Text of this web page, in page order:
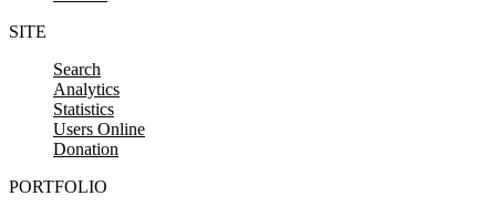
SITE
Search
Analytics
Statistics
Users Online
Donation
PORTFOLIO